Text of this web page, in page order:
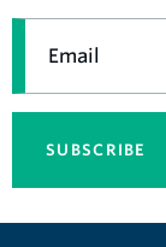
SUBSCRIBE